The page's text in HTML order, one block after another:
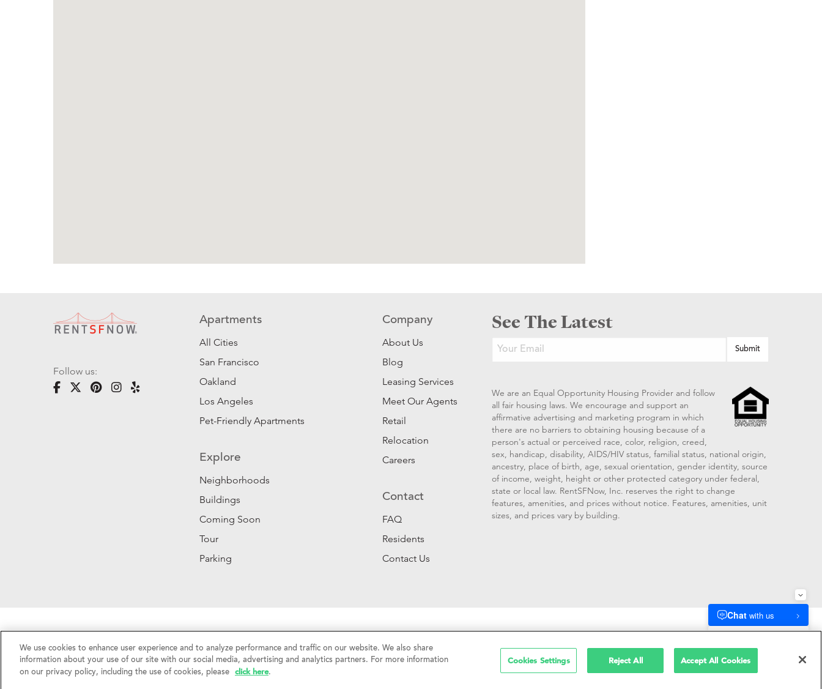
Follow us:
Apartments
All Cities
San Francisco
Oakland
Los Angeles
Pet-Friendly Apartments
Explore
Neighborhoods
Buildings
Coming Soon
Tour
Parking
Company
About Us
Blog
Leasing Services
Meet Our Agents
Retail
Relocation
Careers
Contact
FAQ
Residents
Contact Us
See The Latest
We are an Equal Opportunity Housing Provider and follow
all fair housing laws. We encourage and support an
affirmative advertising and marketing program in which
there are no barriers to obtaining housing because of a
person's actual or perceived race, color, religion, creed,
sex, handicap, disability, AIDS/HIV status, familial status, national origin,
ancestry, place of birth, age, sexual orientation, gender identity, source
of income, weight, height or other protected category under federal,
state or local law. RentSFNow, Inc. reserves the right to change
features, amenities, and prices without notice. Features, amenities, unit
sizes, and prices vary by building.
Privacy Policy | California Privacy Rights | Do Not Sell My Personal Information | Web Accessibility |CalDRE #01909214
©2026 RentSFNow, Inc. All Rights Reserved.
We use cookies to enhance user experience and to analyze performance and traffic on our website. We also share
information about your use of our site with our social media, advertising and analytics partners. For more information
on our privacy policy, including the use of cookies, please
click here.
Cookies Settings Reject All Accept All Cookies